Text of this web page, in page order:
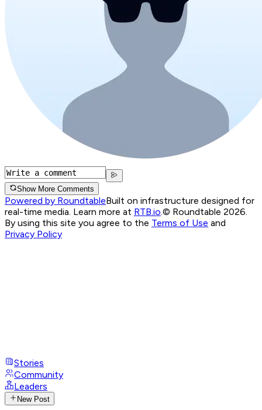
Show More Comments
Powered by RoundtableBuilt on infrastructure designed for
real-time media. Learn more at RTB.io.© Roundtable 2026.
By using this site you agree to the Terms of Use and
Privacy Policy
Stories
Community
Leaders
New Post